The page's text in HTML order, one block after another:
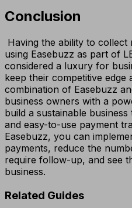
Conclusion
Having the ability to collect
using Easebuzz as part of
considered a luxury for
keep their competitive
combination of Easebuzz
business owners with a
build a sustainable
and easy-to-use payment
Easebuzz, you can
payments, reduce the
require follow-up, and see
business.
Related Guides